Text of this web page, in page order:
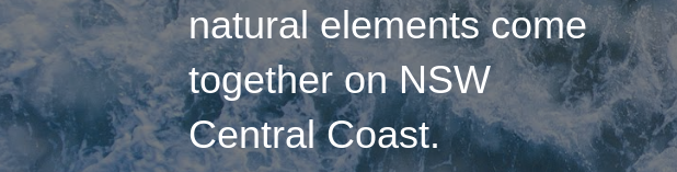
natural elements come
together onNSW
Central Coast.